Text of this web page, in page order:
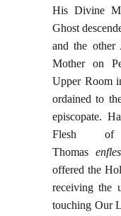
His Divine
Ghost
and the other
Mother on
Upper Room
ordained to
episcopate.
Flesh
Thomas
offered the
receiving the
touching Our